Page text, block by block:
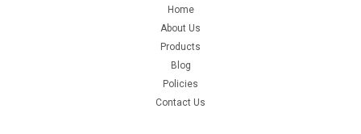
Home
About Us
Products
Blog
Policies
Contact Us